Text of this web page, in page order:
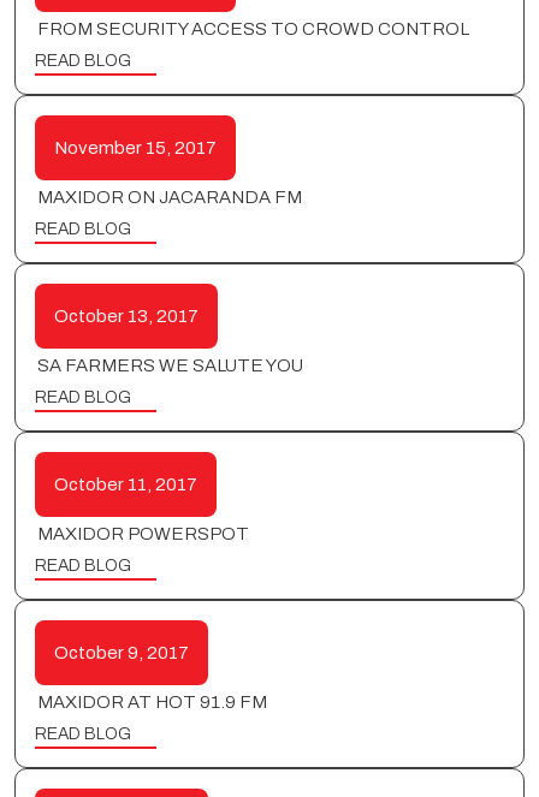
FROM SECURITY ACCESS TO CROWD CONTROL
READ BLOG
November 15, 2017
MAXIDOR ON JACARANDA FM
READ BLOG
October 13, 2017
SA FARMERS WE SALUTE YOU
READ BLOG
October 11, 2017
MAXIDOR POWERSPOT
READ BLOG
October 9, 2017
MAXIDOR AT HOT 91.9 FM
READ BLOG